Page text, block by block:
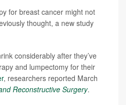
for breast cancer might not
thought, a new study
considerably after they’ve
and lumpectomy for their
, researchers reported March
Reconstructive Surgery.